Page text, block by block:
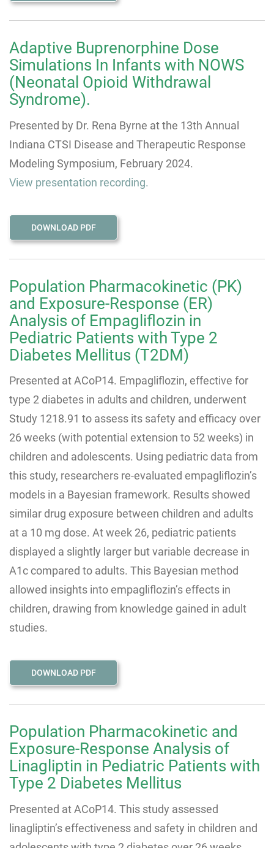
Adaptive Buprenorphine Dose
Simulations In Infants with NOWS
(Neonatal Opioid Withdrawal
Syndrome).
Presented by Dr. Rena Byrne at the 13th Annual
Indiana CTSI Disease and Therapeutic Response
Modeling Symposium, February 2024.
View presentation recording.
DOWNLOAD PDF
Population Pharmacokinetic (PK)
and Exposure-Response (ER)
Analysis of Empagliflozin in
Pediatric Patients with Type 2
Diabetes Mellitus (T2DM)
Presented at ACoP14. Empagliflozin, effective for
type 2 diabetes in adults and children, underwent
Study 1218.91 to assess its safety and efficacy over
26 weeks (with potential extension to 52 weeks) in
children and adolescents. Using pediatric data from
this study, researchers re-evaluated empagliflozin’s
models in a Bayesian framework. Results showed
similar drug exposure between children and adults
at a 10 mg dose. At week 26, pediatric patients
displayed a slightly larger but variable decrease in
A1c compared to adults. This Bayesian method
allowed insights into empagliflozin’s effects in
children, drawing from knowledge gained in adult
studies.
DOWNLOAD PDF
Population Pharmacokinetic and
Exposure-Response Analysis of
Linagliptin in Pediatric Patients with
Type 2 Diabetes Mellitus
Presented at ACoP14. This study assessed
linagliptin’s effectiveness and safety in children and